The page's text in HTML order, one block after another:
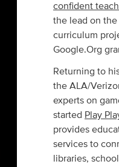
confident
the lead on the
curriculum
Google.Org
Returning to
the ALA/
experts on
started Play
provides
services to
libraries,